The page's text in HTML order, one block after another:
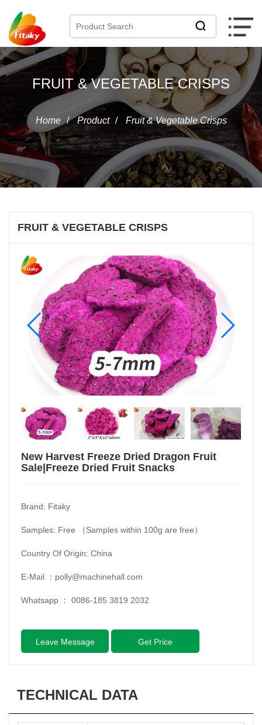
FRUIT & VEGETABLE CRISPS
Home / Product / Fruit & Vegetable Crisps
FRUIT & VEGETABLE CRISPS
New Harvest Freeze Dried Dragon Fruit
Sale|Freeze Dried Fruit Snacks
Brand: Fitaky
Samples: Free （Samples within 100g are free）
Country Of Origin: China
E-Mail ： polly@machinehall.com
Whatsapp ： 0086-185 3819 2032
Leave Message Get Price
TECHNICAL DATA